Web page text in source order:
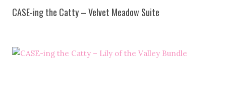
CASE-ing the Catty – Velvet Meadow Suite